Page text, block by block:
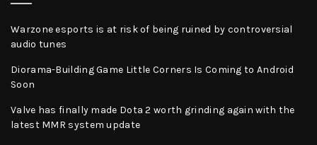
Warzone esports is at risk of being ruined by controversial
audio tunes
Diorama-Building Game Little Corners Is Coming to Android
Soon
Valve has finally made Dota 2 worth grinding again with the
latest MMR system update